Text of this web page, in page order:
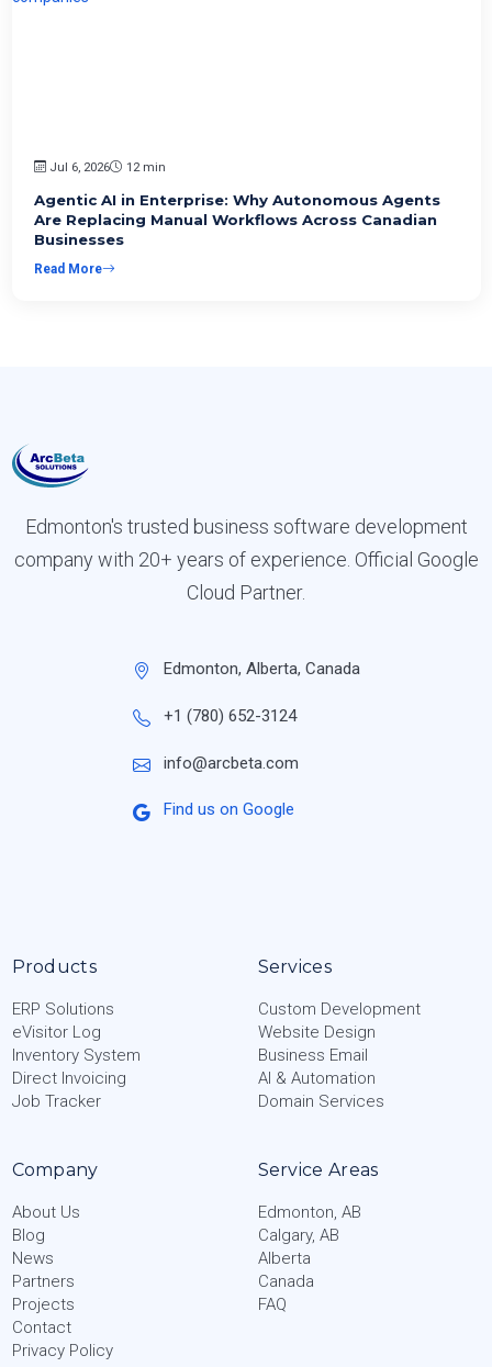
Jul 6, 2026 12 min
Agentic AI in Enterprise: Why Autonomous Agents
Are Replacing Manual Workflows Across Canadian
Businesses
Read More
Edmonton's trusted business software development
company with 20+ years of experience. Official Google
Cloud Partner.
Edmonton, Alberta, Canada
+1 (780) 652-3124
info@arcbeta.com
Find us on Google
Products
ERP Solutions
eVisitor Log
Inventory System
Direct Invoicing
Job Tracker
Services
Custom Development
Website Design
Business Email
AI & Automation
Domain Services
Company
About Us
Blog
News
Partners
Projects
Contact
Privacy Policy
Service Areas
Edmonton, AB
Calgary, AB
Alberta
Canada
FAQ